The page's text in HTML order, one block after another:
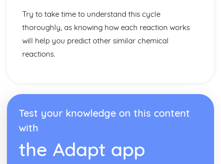
Metals and their Extraction
Economic Viability and Sustainability of Extraction
Processes
General Properties of Transition Metals
Industrial Extraction of Iron in the Blast Furnance
Relative Reactivities of Metals
Extracting Unreactive Metals
Rate of Chemical Change
Catalysts
Try to take time to understand this cycle
thoroughly, as knowing how each reaction works
will help you predict other similar chemical
reactions.
Test your knowledge on this content
with
the Adapt app